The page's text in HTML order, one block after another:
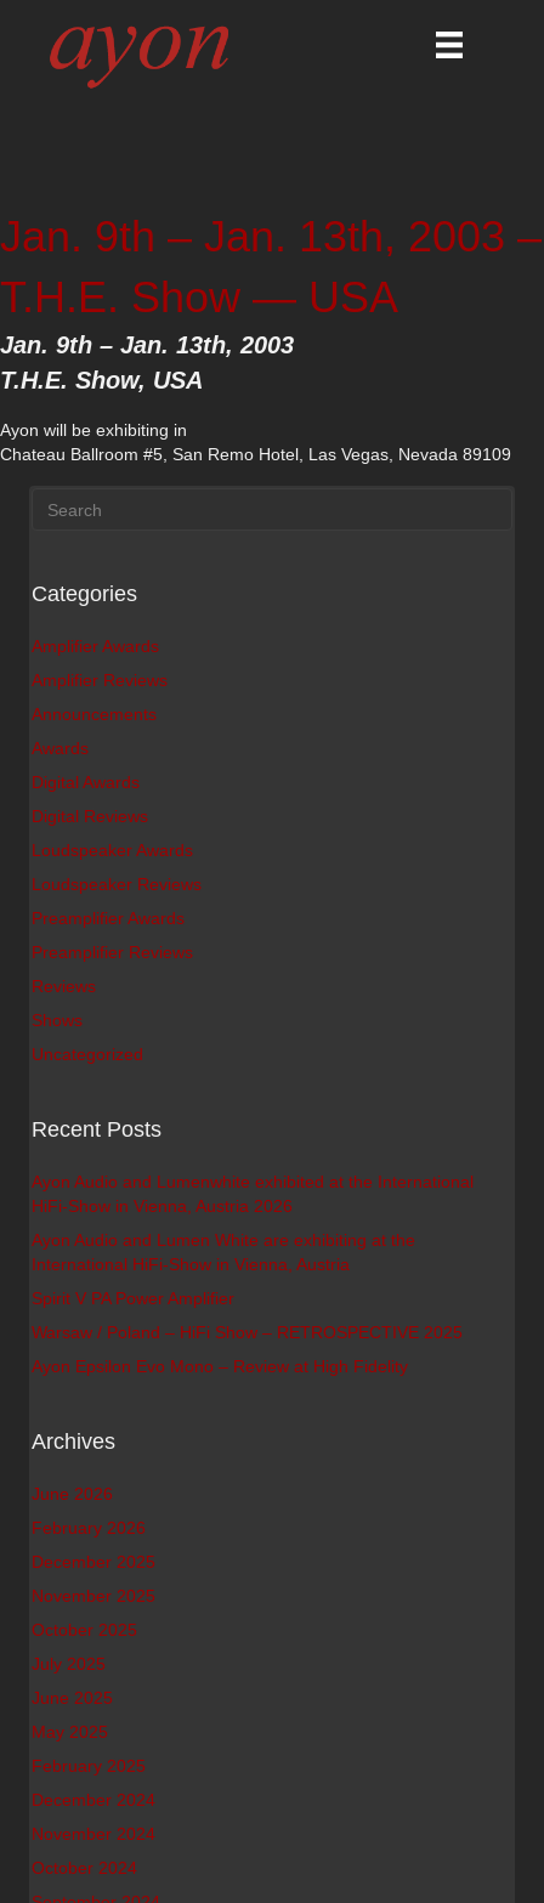
Jan. 9th – Jan. 13th, 2003 –
T.H.E. Show — USA
Jan. 9th – Jan. 13th, 2003
T.H.E. Show, USA
Ayon will be exhibiting in
Chateau Ballroom #5, San Remo Hotel, Las Vegas, Nevada 89109
Categories
Amplifier Awards
Amplifier Reviews
Announcements
Awards
Digital Awards
Digital Reviews
Loudspeaker Awards
Loudspeaker Reviews
Preamplifier Awards
Preamplifier Reviews
Reviews
Shows
Uncategorized
Recent Posts
Ayon Audio and Lumenwhite exhibited at the International
HiFi-Show in Vienna, Austria 2026
Ayon Audio and Lumen White are exhibiting at the
International HiFi-Show in Vienna, Austria
Spirit V PA Power Amplifier
Warsaw / Poland – HiFi Show – RETROSPECTIVE 2025
Ayon Epsilon Evo Mono – Review at High Fidelity
Archives
June 2026
February 2026
December 2025
November 2025
October 2025
July 2025
June 2025
May 2025
February 2025
December 2024
November 2024
October 2024